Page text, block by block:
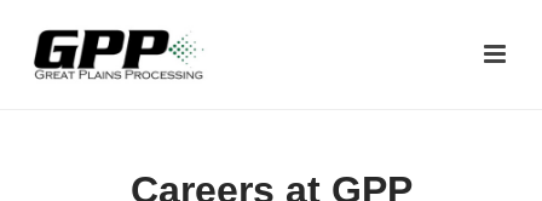
Careers at GPP